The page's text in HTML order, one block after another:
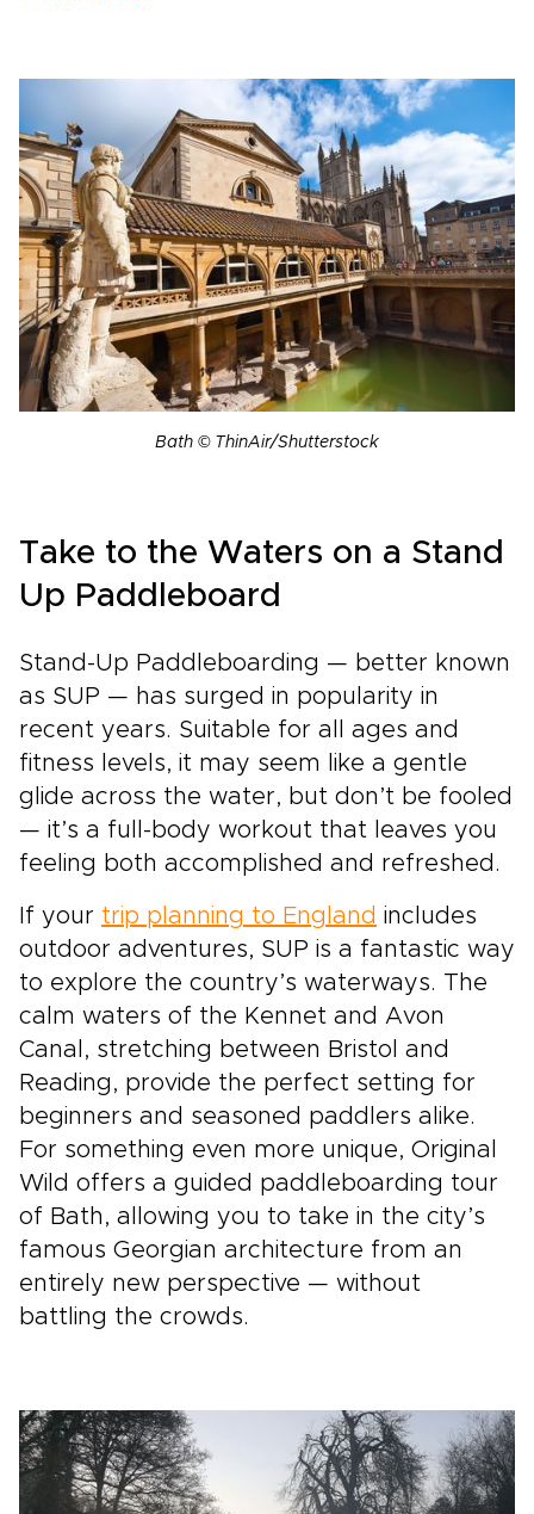
Bath © ThinAir/Shutterstock
Take to the Waters on a Stand
Up Paddleboard
Stand-Up Paddleboarding — better known
as SUP — has surged in popularity in
recent years. Suitable for all ages and
fitness levels, it may seem like a gentle
glide across the water, but don’t be fooled
— it’s a full-body workout that leaves you
feeling both accomplished and refreshed.
If your trip planning to England includes
outdoor adventures, SUP is a fantastic way
to explore the country’s waterways. The
calm waters of the Kennet and Avon
Canal, stretching between Bristol and
Reading, provide the perfect setting for
beginners and seasoned paddlers alike.
For something even more unique, Original
Wild offers a guided paddleboarding tour
of Bath, allowing you to take in the city’s
famous Georgian architecture from an
entirely new perspective — without
battling the crowds.